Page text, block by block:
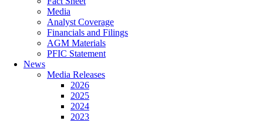
Media
Analyst Coverage
Financials and Filings
AGM Materials
PFIC Statement
News
Media Releases
2026
2025
2024
2023